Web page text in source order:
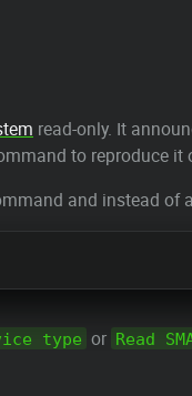
read-only. It
to reproduce it
and instead of
type or Read